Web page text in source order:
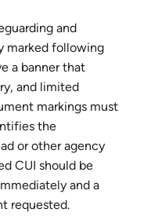
and
marked following
a banner that
and limited
markings must
the
or other agency
CUI should be
and a
requested.